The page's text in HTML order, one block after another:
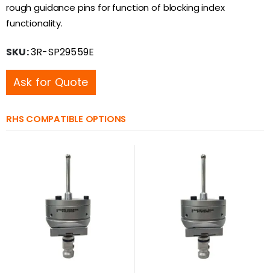
rough guidance pins for function of blocking index
functionality.
SKU:3R-SP29559E
Ask for Quote
RHS COMPATIBLE OPTIONS